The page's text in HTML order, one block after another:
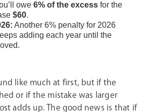
owe 6% of the excess for the
$60.
Another 6% penalty for 2026
adding each year until the
like much at first, but if the
or if the mistake was larger
adds up. The good news is that if